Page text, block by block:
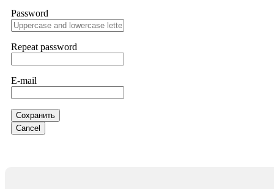
them intimidate you. Get professional help. Contact
Evan Garrison
Cloud mining contracts are almost always too good to be true. I
complex scams. Contact
Password
Repeat password
E-mail
Сохранить
Cancel